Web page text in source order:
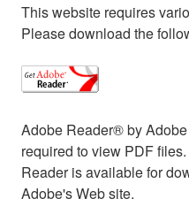
This website requires
Please download the
Adobe Reader® by
required to view PDF
Reader is available for
Adobe's Web site.